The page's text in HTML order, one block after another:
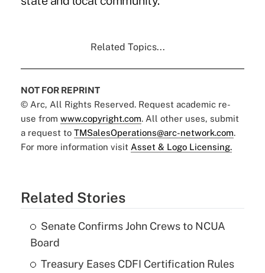
Related Topics...
NOT FOR REPRINT
© Arc, All Rights Reserved. Request academic re-
use from www.copyright.com. All other uses, submit
a request to TMSalesOperations@arc-network.com.
For more information visit Asset & Logo Licensing.
Related Stories
Senate Confirms John Crews to NCUA
Board
Treasury Eases CDFI Certification Rules